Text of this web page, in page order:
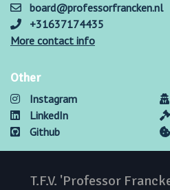
board@professorfrancken.nl
+31637174435
More contact info
Other
Instagram
LinkedIn
Github
T.F.V. 'Professor